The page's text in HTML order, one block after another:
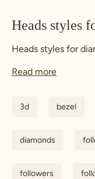
Heads styles
Heads styles for
Read more
3d bezel
diamonds
followers